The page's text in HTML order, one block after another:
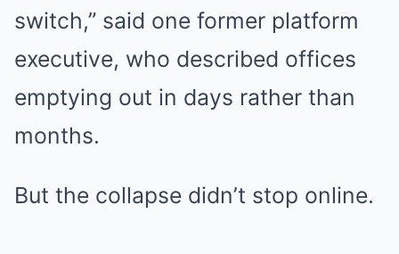
switch,” said one former platform
executive, who described offices
emptying out in days rather than
months.
But the collapse didn’t stop online.